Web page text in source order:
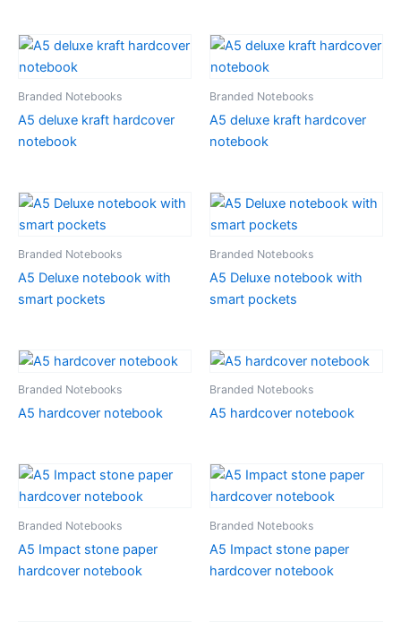
Branded Notebooks
A5 deluxe kraft hardcover
notebook
Branded Notebooks
A5 deluxe kraft hardcover
notebook
Branded Notebooks
A5 Deluxe notebook with
smart pockets
Branded Notebooks
A5 Deluxe notebook with
smart pockets
Branded Notebooks
A5 hardcover notebook
Branded Notebooks
A5 hardcover notebook
Branded Notebooks
A5 Impact stone paper
hardcover notebook
Branded Notebooks
A5 Impact stone paper
hardcover notebook